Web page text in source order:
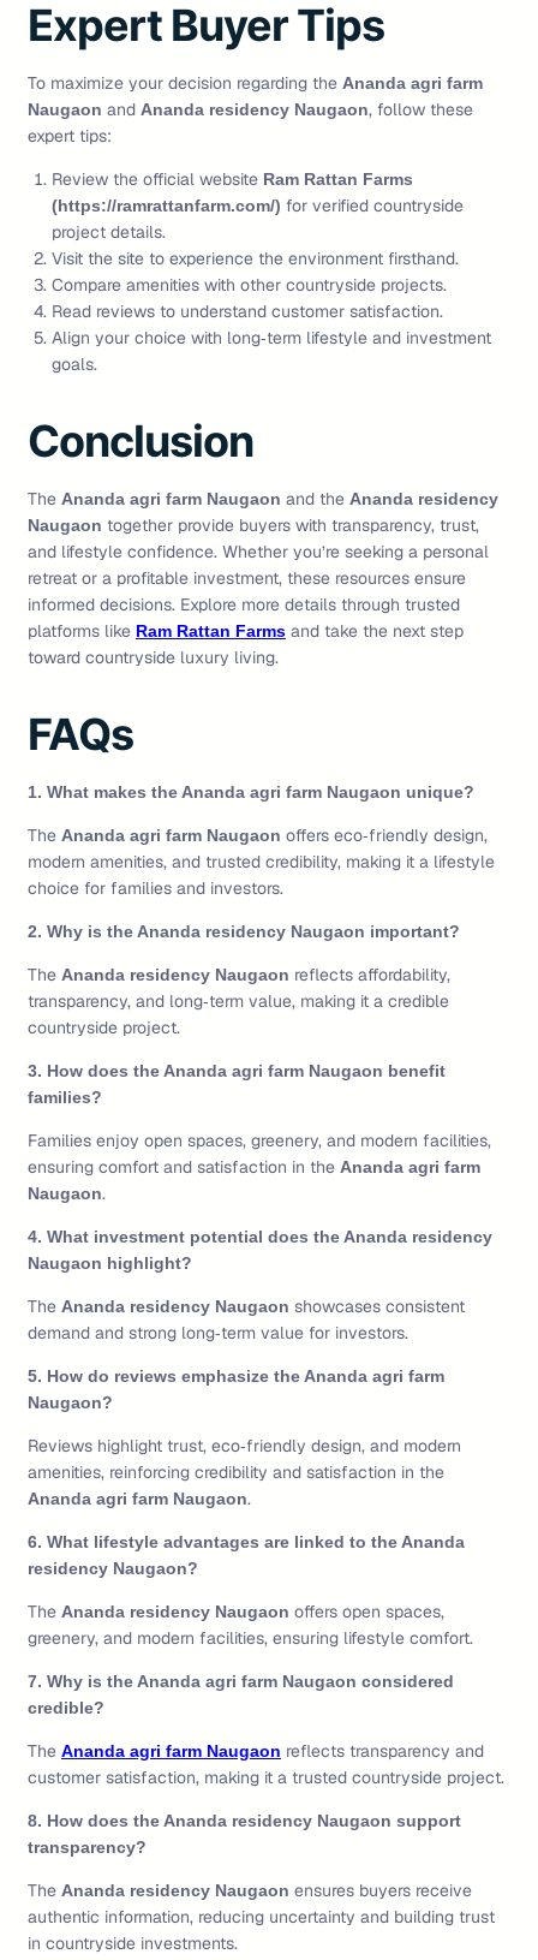
Expert Buyer Tips
To maximize your decision regarding the Ananda agri farm
Naugaon and Ananda residency Naugaon, follow these
expert tips:
Review the official website Ram Rattan Farms
(https://ramrattanfarm.com/) for verified countryside
project details.
Visit the site to experience the environment firsthand.
Compare amenities with other countryside projects.
Read reviews to understand customer satisfaction.
Align your choice with long‑term lifestyle and investment
goals.
Conclusion
The Ananda agri farm Naugaon and the Ananda residency
Naugaon together provide buyers with transparency, trust,
and lifestyle confidence. Whether you’re seeking a personal
retreat or a profitable investment, these resources ensure
informed decisions. Explore more details through trusted
platforms like Ram Rattan Farms and take the next step
toward countryside luxury living.
FAQs
1. What makes the Ananda agri farm Naugaon unique?
The Ananda agri farm Naugaon offers eco‑friendly design,
modern amenities, and trusted credibility, making it a lifestyle
choice for families and investors.
2. Why is the Ananda residency Naugaon important?
The Ananda residency Naugaon reflects affordability,
transparency, and long‑term value, making it a credible
countryside project.
3. How does the Ananda agri farm Naugaon benefit
families?
Families enjoy open spaces, greenery, and modern facilities,
ensuring comfort and satisfaction in the Ananda agri farm
Naugaon.
4. What investment potential does the Ananda residency
Naugaon highlight?
The Ananda residency Naugaon showcases consistent
demand and strong long‑term value for investors.
5. How do reviews emphasize the Ananda agri farm
Naugaon?
Reviews highlight trust, eco‑friendly design, and modern
amenities, reinforcing credibility and satisfaction in the
Ananda agri farm Naugaon.
6. What lifestyle advantages are linked to the Ananda
residency Naugaon?
The Ananda residency Naugaon offers open spaces,
greenery, and modern facilities, ensuring lifestyle comfort.
7. Why is the Ananda agri farm Naugaon considered
credible?
The Ananda agri farm Naugaon reflects transparency and
customer satisfaction, making it a trusted countryside project.
8. How does the Ananda residency Naugaon support
transparency?
The Ananda residency Naugaon ensures buyers receive
authentic information, reducing uncertainty and building trust
in countryside investments.